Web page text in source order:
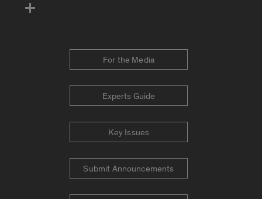
For the Media
Experts Guide
Key Issues
Submit Announcements